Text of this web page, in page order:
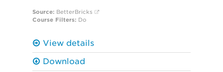
Source: BetterBricks
Course Filters: Do
View details
Download